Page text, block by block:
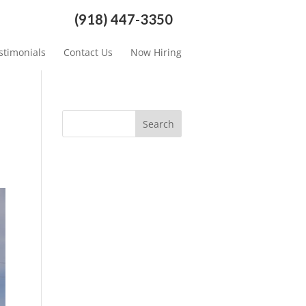
(918) 447-3350
Contact Us Now Hiring